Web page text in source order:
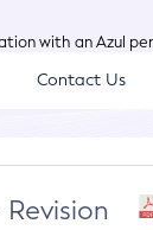
with an Azul
Contact Us
Revision